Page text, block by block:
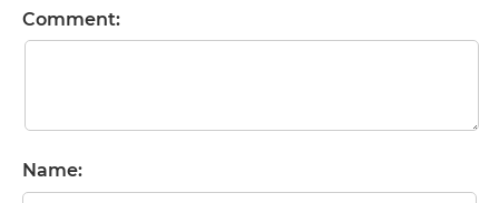
Comment:
Name: